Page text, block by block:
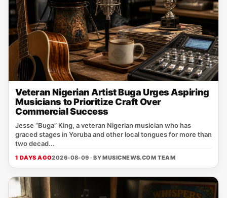
Veteran Nigerian Artist Buga Urges Aspiring
Musicians to Prioritize Craft Over
Commercial Success
Jesse “Buga” King, a veteran Nigerian musician who has
graced stages in Yoruba and other local tongues for more than
two decad...
1 DAYS AGO2026-08-09 · BYMUSICNEWS.COM TEAM